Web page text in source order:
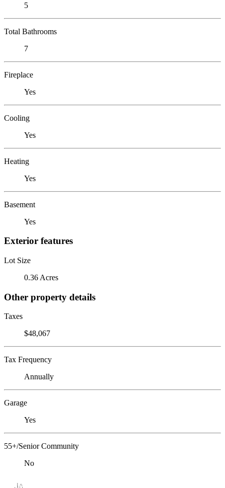
5
Total Bathrooms
7
Fireplace
Yes
Cooling
Yes
Heating
Yes
Basement
Yes
Exterior features
Lot Size
0.36 Acres
Other property details
Taxes
$48,067
Tax Frequency
Annually
Garage
Yes
55+/Senior Community
No